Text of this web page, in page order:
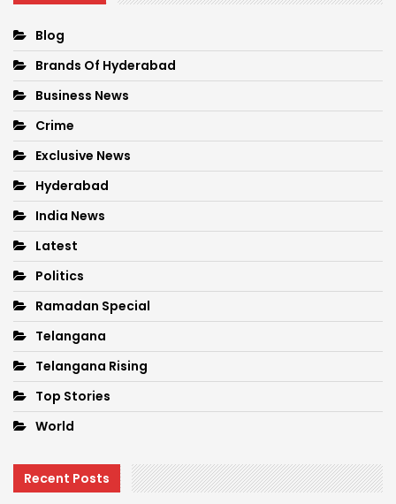
Blog
Brands Of Hyderabad
Business News
Crime
Exclusive News
Hyderabad
India News
Latest
Politics
Ramadan Special
Telangana
Telangana Rising
Top Stories
World
Recent Posts